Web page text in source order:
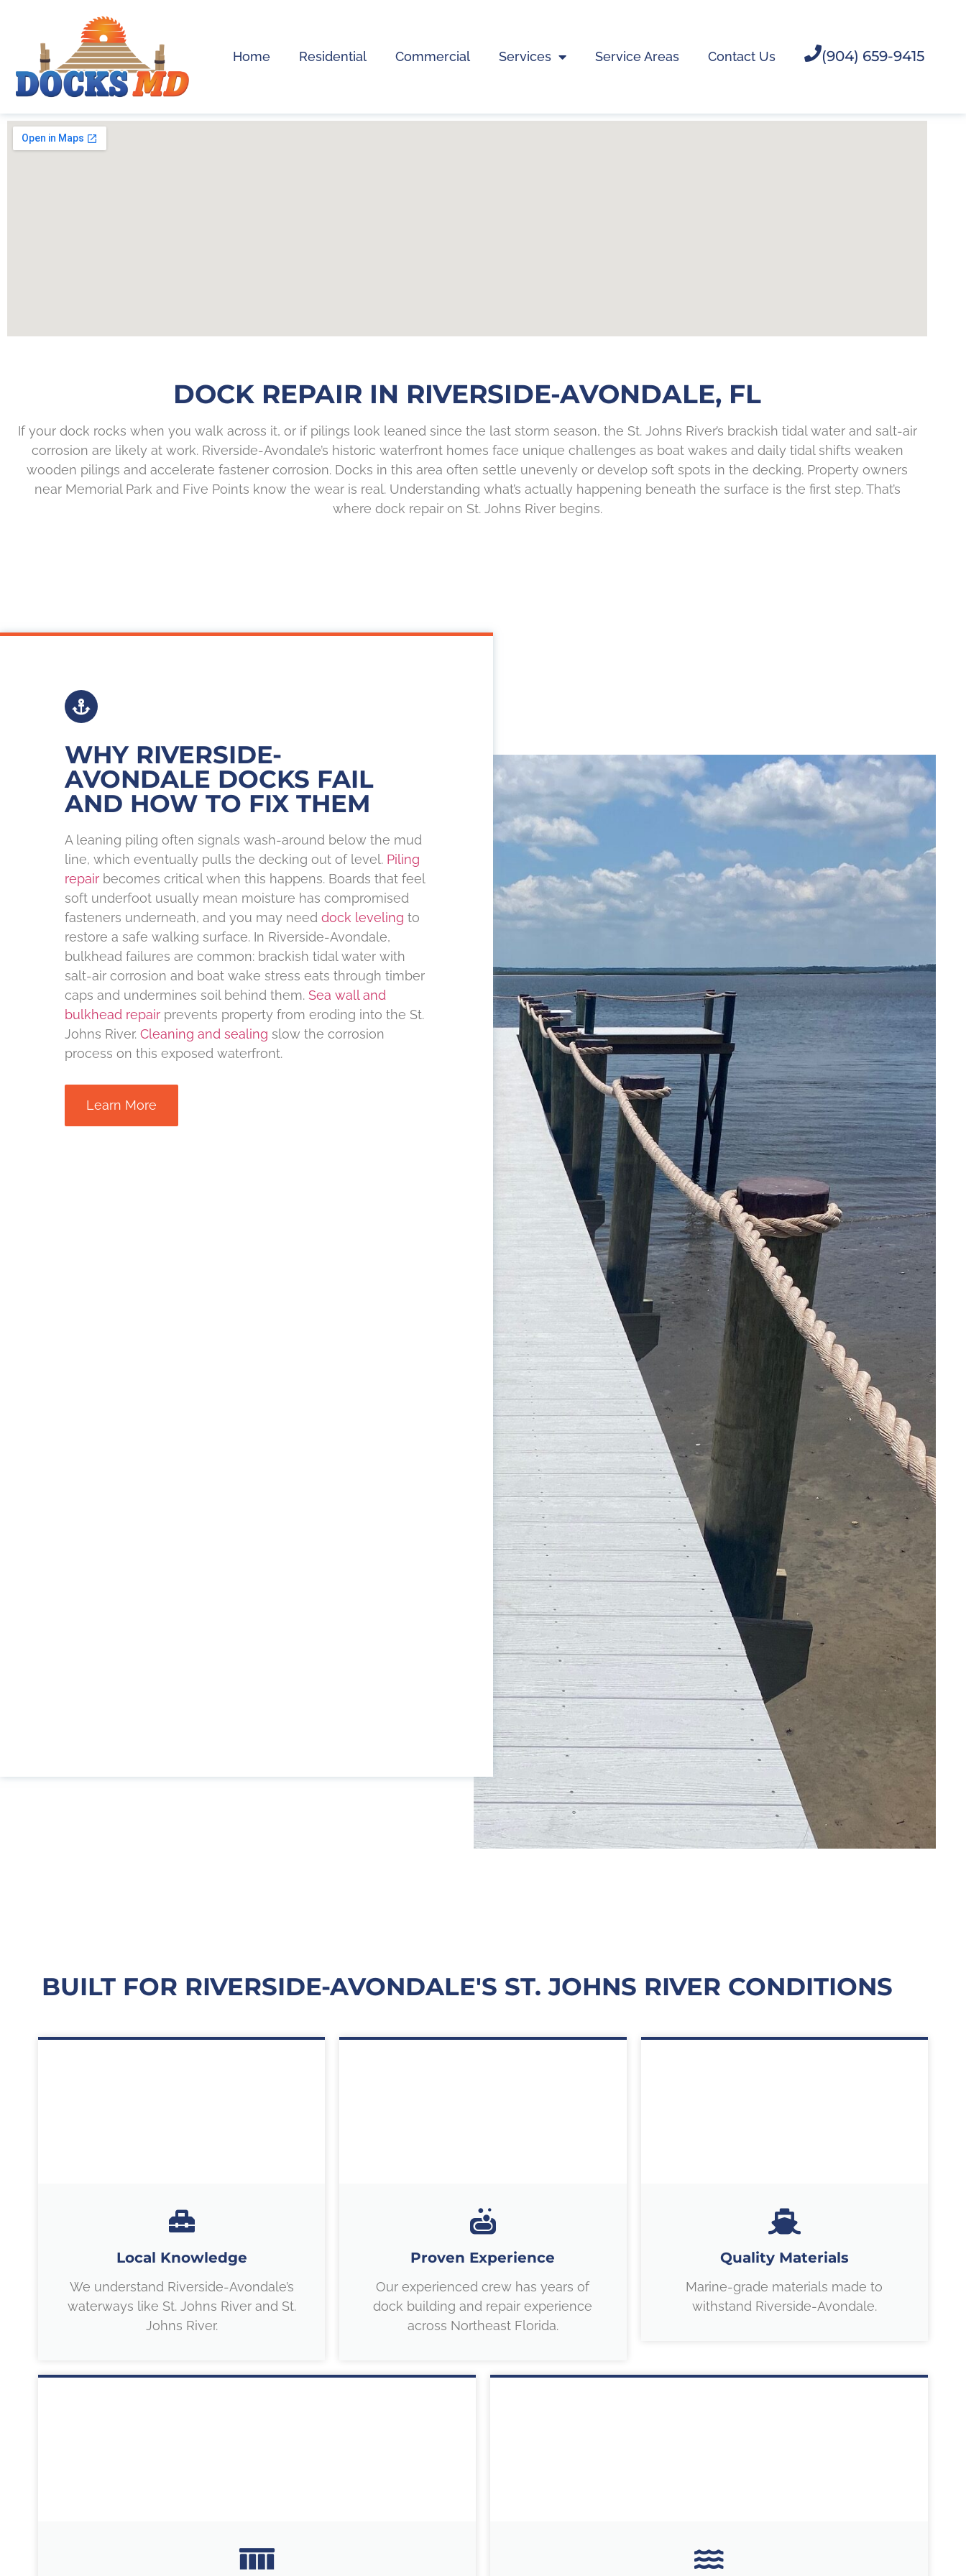
Home Residential Commercial Services Service Areas Contact Us (904) 659-9415
DOCK REPAIR IN RIVERSIDE-AVONDALE, FL
If your dock rocks when you walk across it, or if pilings look leaned since the last storm season, the St. Johns River’s brackish tidal water and salt-air
corrosion are likely at work. Riverside-Avondale’s historic waterfront homes face unique challenges as boat wakes and daily tidal shifts weaken
wooden pilings and accelerate fastener corrosion. Docks in this area often settle unevenly or develop soft spots in the decking. Property owners
near Memorial Park and Five Points know the wear is real. Understanding what’s actually happening beneath the surface is the first step. That’s
where dock repair on St. Johns River begins.
WHY RIVERSIDE-
AVONDALE DOCKS FAIL
AND HOW TO FIX THEM
A leaning piling often signals wash-around below the mud
line, which eventually pulls the decking out of level. Piling
repair becomes critical when this happens. Boards that feel
soft underfoot usually mean moisture has compromised
fasteners underneath, and you may need dock leveling to
restore a safe walking surface. In Riverside-Avondale,
bulkhead failures are common: brackish tidal water with
salt-air corrosion and boat wake stress eats through timber
caps and undermines soil behind them. Sea wall and
bulkhead repair prevents property from eroding into the St.
Johns River. Cleaning and sealing slow the corrosion
process on this exposed waterfront.
Learn More
BUILT FOR RIVERSIDE-AVONDALE'S ST. JOHNS RIVER CONDITIONS
Local Knowledge
We understand Riverside-Avondale’s
waterways like St. Johns River and St.
Johns River.
Proven Experience
Our experienced crew has years of
dock building and repair experience
across Northeast Florida.
Quality Materials
Marine-grade materials made to
withstand Riverside-Avondale.